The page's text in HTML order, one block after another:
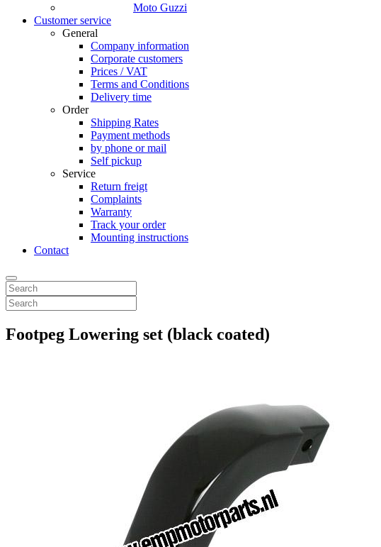
Moto Guzzi
Customer service
General
Company information
Corporate customers
Prices / VAT
Terms and Conditions
Delivery time
Order
Shipping Rates
Payment methods
by phone or mail
Self pickup
Service
Return freigt
Complaints
Warranty
Track your order
Mounting instructions
Contact
Footpeg Lowering set (black coated)